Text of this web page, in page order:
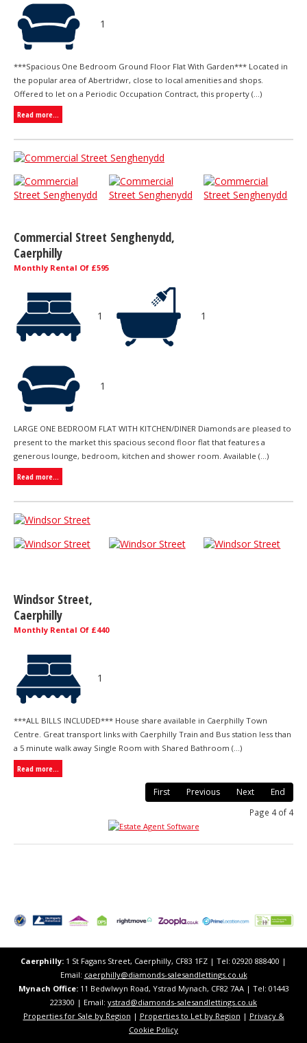
1
***Spacious One Bedroom Ground Floor Flat With Garden*** Located in
the popular area of Abertridwr, close to local amenities and shops.
Offered to let on a Periodic Occupation Contract, this property (...)
Read more...
Commercial Street Senghenydd,
Caerphilly
Monthly Rental Of £595
1 1
1
LARGE ONE BEDROOM FLAT WITH KITCHEN/DINER Diamonds are pleased to
present to the market this spacious second floor flat that features a
generous lounge, bedroom, kitchen and shower room. Available (...)
Read more...
Windsor Street,
Caerphilly
Monthly Rental Of £440
1
***ALL BILLS INCLUDED*** House share available in Caerphilly Town
Centre. Great transport links with Caerphilly Train and Bus station less than
a 5 minute walk away Single Room with Shared Bathroom (...)
Read more...
First Previous Next End
Page 4 of 4
Caerphilly: 1 St Fagans Street, Caerphilly, CF83 1FZ​ | Tel: 02920 888400 |
Email: caerphilly@diamonds-salesandlettings.co.uk
Mynach Office:11 Bedwlwyn Road, Ystrad Mynach, CF82 7AA​​ | Tel: 01443
223300 | Email: ystrad@diamonds-salesandlettings.co.uk
Properties for Sale by Region | Properties to Let by Region | Privacy &
Cookie Policy